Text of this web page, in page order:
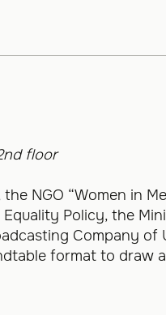
floor
NGO “Women in
Policy, the
Company of
format to draw